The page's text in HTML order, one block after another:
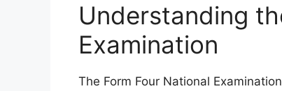
Understanding
Examination
The Form Four National